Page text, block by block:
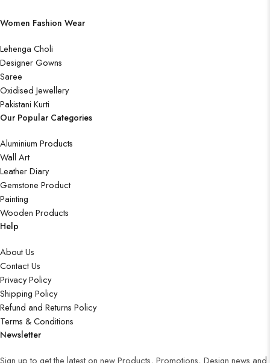
Women Fashion Wear
Lehenga Choli
Designer Gowns
Saree
Oxidised Jewellery
Pakistani Kurti
Our Popular Categories
Aluminium Products
Wall Art
Leather Diary
Gemstone Product
Painting
Wooden Products
Help
About Us
Contact Us
Privacy Policy
Shipping Policy
Refund and Returns Policy
Terms & Conditions
Newsletter
Sign up to get the latest on new Products, Promotions, Design news and